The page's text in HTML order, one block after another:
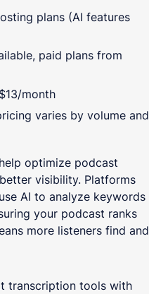
plans (AI features
paid plans from
month
varies by volume and
optimize podcast
visibility. Platforms
use AI to analyze keywords
your podcast ranks
more listeners find and
transcription tools with